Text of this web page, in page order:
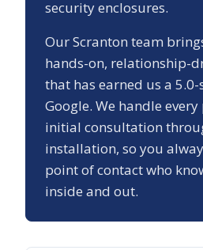
security enclosures.
OurScranton team
hands-on, relationship-
that has earned us a 5.0-
Google. We handle
initial consultation
installation, so you
point of contact who
inside and out.